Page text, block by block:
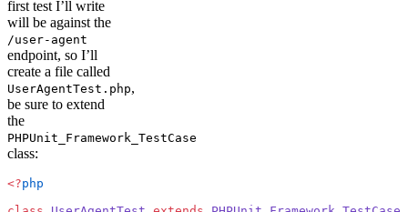
first test I’ll write
will be against the
/user-agent
endpoint, so I’ll
create a file called
UserAgentTest.php,
be sure to extend
the
PHPUnit_Framework_TestCase
class:
<?php